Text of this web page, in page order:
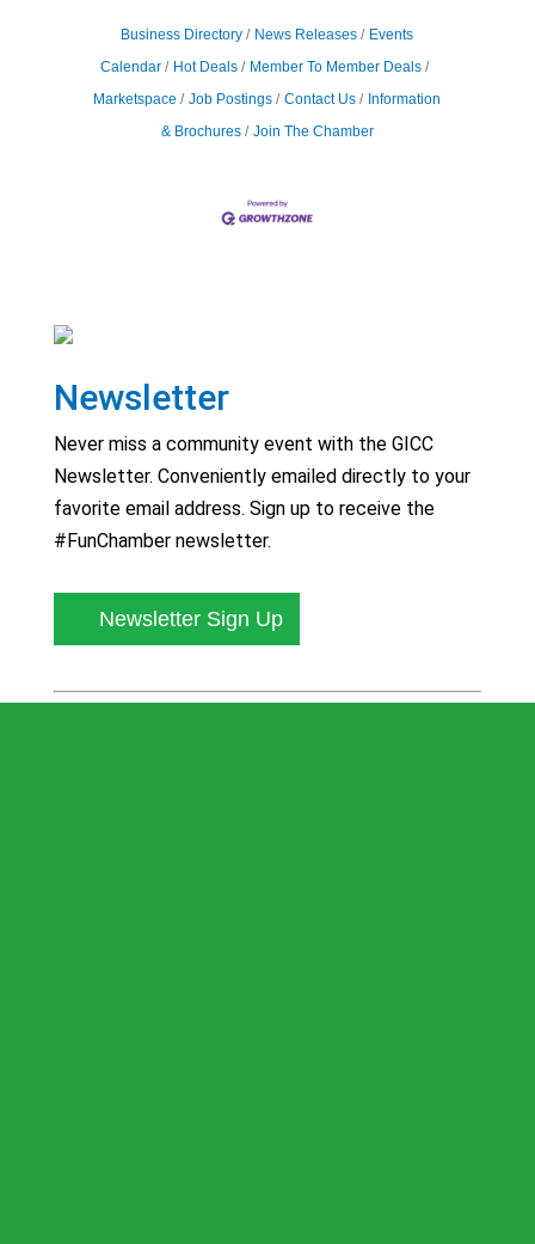
Business Directory News Releases
Events
Calendar
Hot Deals
Member To Member Deals
Marketspace
Job Postings Contact Us
Information
& Brochures
Join The Chamber
Newsletter
Never miss a community event with the GICC
Newsletter. Conveniently emailed directly to your
favorite email address. Sign up to receive the
#FunChamber newsletter.
Newsletter Sign Up